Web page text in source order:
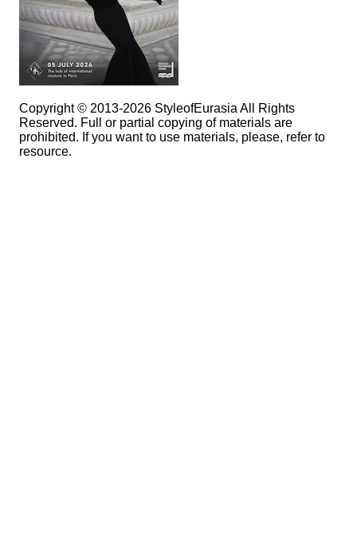
Copyright © 2013-2026 StyleofEurasia All Rights
Reserved. Full or partial copying of materials are
prohibited. If you want to use materials, please, refer to
resource.